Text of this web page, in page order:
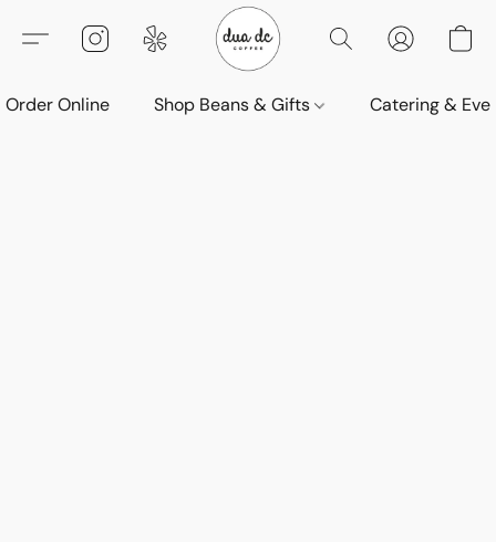
Order Online Shop Beans & Gifts Catering &